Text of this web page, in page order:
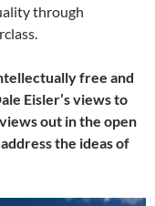
through
free and
Eisler’s views to
out in the open
the ideas of